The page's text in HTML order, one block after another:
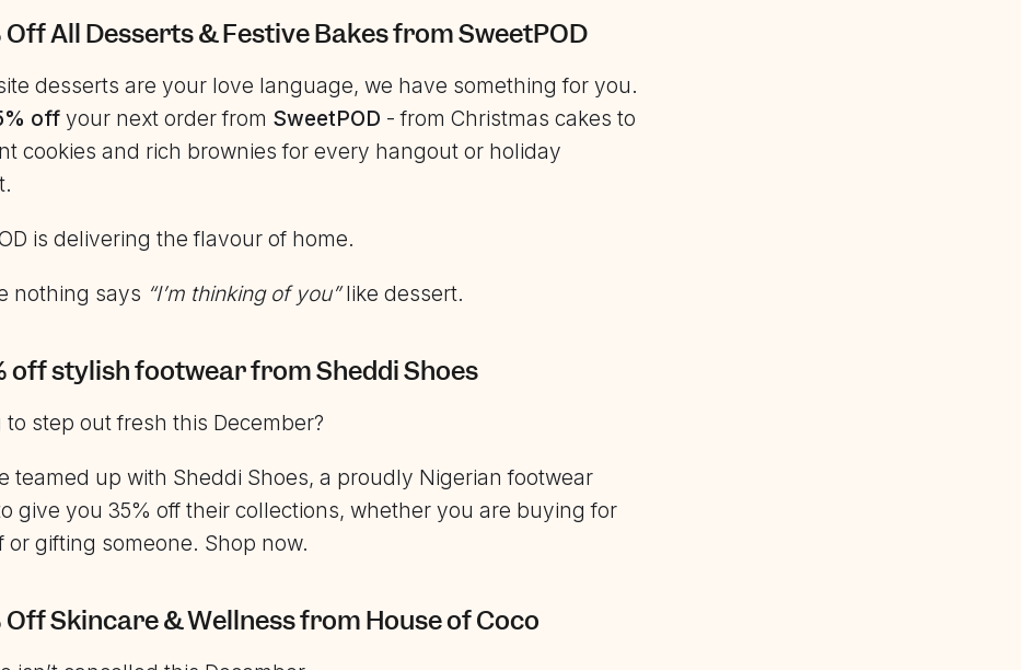
Off All Desserts & Festive Bakes from SweetPOD
desserts are your love language, we have something for you.
off your next order from SweetPOD - from Christmas cakes to
cookies and rich brownies for every hangout or holiday
is delivering the flavour of home.
nothing says “I’m thinking of you”like dessert.
off stylish footwear from Sheddi Shoes
to step out fresh this December?
teamed up with Sheddi Shoes, a proudly Nigerian footwear
give you 35% off their collections, whether you are buying for
or gifting someone. Shop now.
Off Skincare & Wellness from House of Coco